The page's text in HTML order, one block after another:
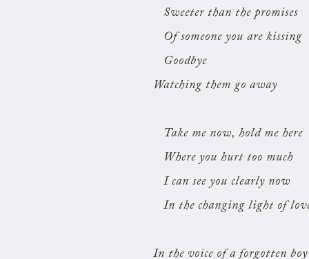
Sweeter than the promises
Of someone you are kissing
Goodbye
Watching them go away
Take me now, hold me here
Where you hurt too much
I can see you clearly now
In the changing light of
In the voice of a forgotten boy